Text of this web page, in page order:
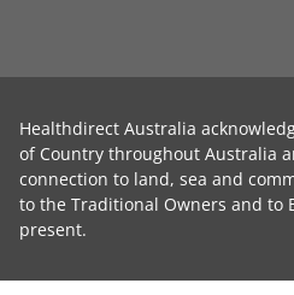
Healthdirect Australia
of Country throughout Australia
connection to land, sea and
to the Traditional Owners and to
present.